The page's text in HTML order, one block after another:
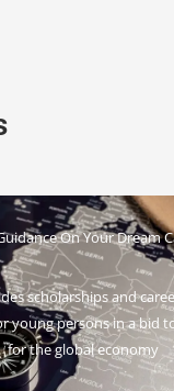
On Your Dream
scholarships and
young persons in a bid
for the global economy